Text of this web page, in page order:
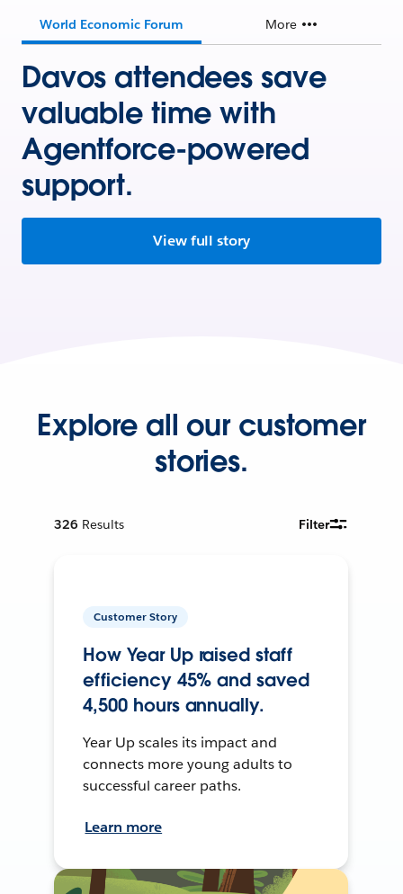
World Economic Forum More
Davos attendees save
valuable time with
Agentforce-powered
support.
View full story
Explore all our customer
stories.
326 Results Filter
Customer Story
How Year Up raised staff
efficiency 45% and saved
4,500 hours annually.
Year Up scales its impact and
connects more young adults to
successful career paths.
Learn more